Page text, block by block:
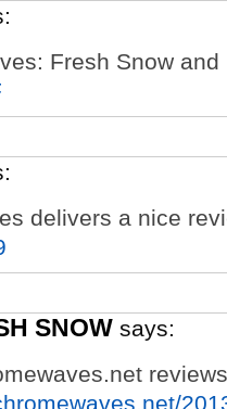
Fresh Snow
delivers a nice
SNOW says: